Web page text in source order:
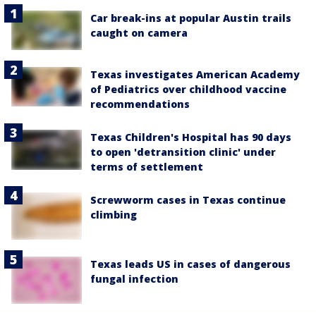
Car break-ins at popular Austin trails
caught on camera
Texas investigates American Academy
of Pediatrics over childhood vaccine
recommendations
Texas Children's Hospital has 90 days
to open 'detransition clinic' under
terms of settlement
Screwworm cases in Texas continue
climbing
Texas leads US in cases of dangerous
fungal infection